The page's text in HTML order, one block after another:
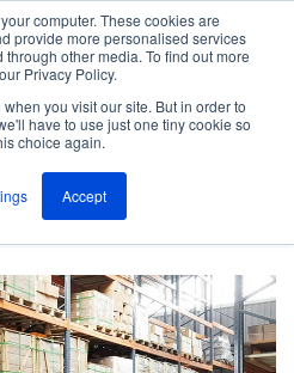
computer. These cookies are
provide more personalised services
other media. To find out more
Privacy Policy.
you visit our site. But in order to
have to use just one tiny cookie so
choice again.
Accept
M
e